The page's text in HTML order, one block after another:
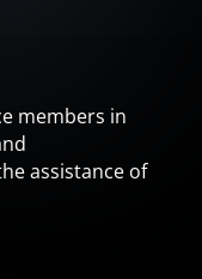
members in
assistance of